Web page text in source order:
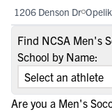
1206 Denson Dr
Find NCSA Men's
School by Name:
Are you a Men's